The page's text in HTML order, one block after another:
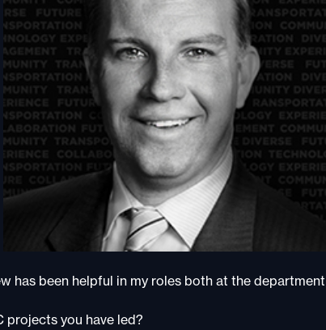
has been helpful in my roles both at the department
projects you have led?